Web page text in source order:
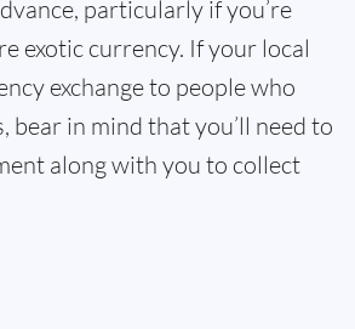
particularly if you’re
exotic currency. If your local
exchange to people who
bear in mind that you’ll need to
along with you to collect